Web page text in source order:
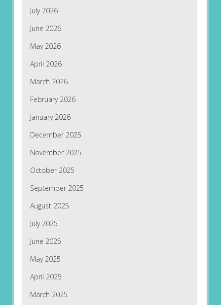
July 2026
June 2026
May 2026
April 2026
March 2026
February 2026
January 2026
December 2025
November 2025
October 2025
September 2025
August 2025
July 2025
June 2025
May 2025
April 2025
March 2025